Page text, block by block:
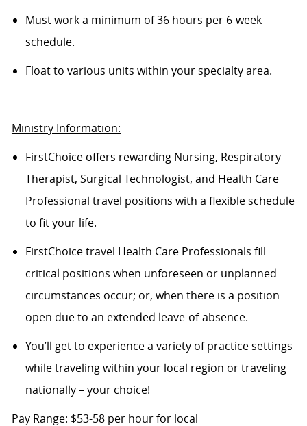
Must work a minimum of 36 hours per 6-week
schedule.
Float to various units within your specialty area.
Ministry Information:
FirstChoice offers rewarding Nursing, Respiratory
Therapist, Surgical Technologist, and Health Care
Professional travel positions with a flexible schedule
to fit your life.
FirstChoice travel Health Care Professionals fill
critical positions when unforeseen or unplanned
circumstances occur; or, when there is a position
open due to an extended leave-of-absence.
You’ll get to experience a variety of practice settings
while traveling within your local region or traveling
nationally – your choice!
Pay Range: $53-58 per hour for local